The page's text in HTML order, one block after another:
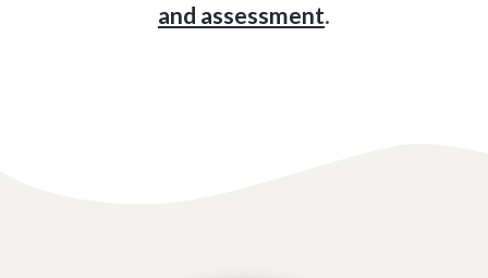
Consultation
and assessment.